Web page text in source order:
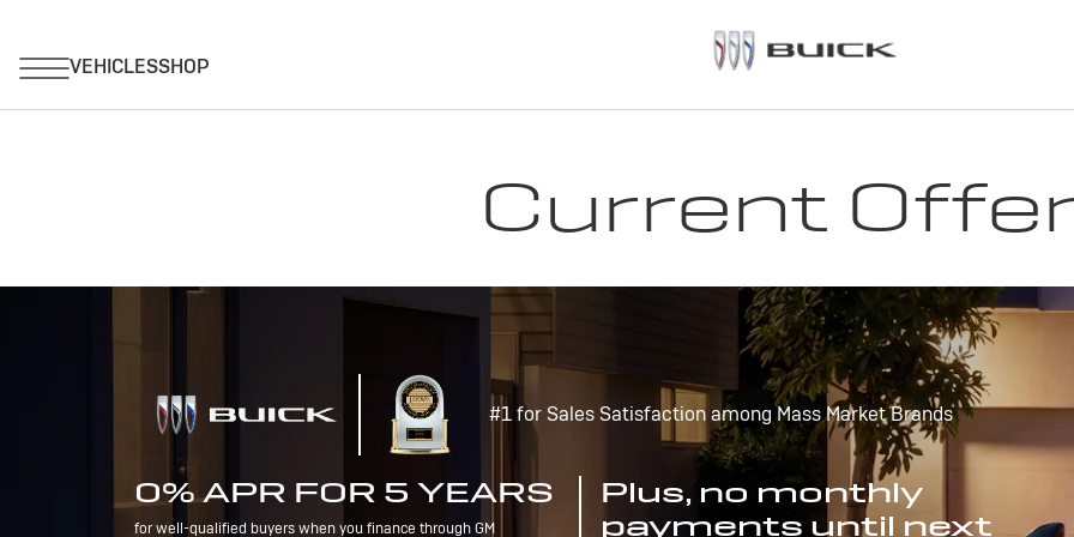
Current
#1 for Sales Satisfaction among Mass Market Brands
0% APR FOR 5 YEARS
for well-qualified buyers when you finance through GM
Plus, no monthly
payments until next